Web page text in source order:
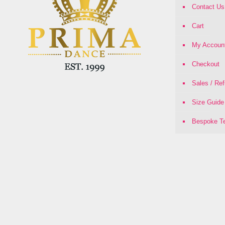
Contact Us
Cart
My
Checkout
Sales /
Size Guide
Bespoke